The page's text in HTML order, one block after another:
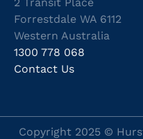
Forrestdale WA 6112
Western Australia
1300 778 068
Contact Us
Copyright 2025 ©